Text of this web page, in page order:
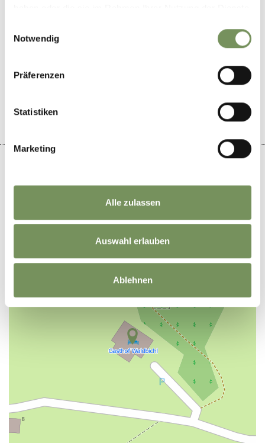
Notwendig
Präferenzen
Statistiken
Marketing
Alle zulassen
Auswahl erlauben
Ablehnen
DID YOU FIND THIS CONTENT HELPFUL?
−